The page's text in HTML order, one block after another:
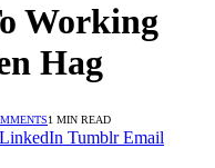
Working
Hag
1 MIN READ
LinkedIn Tumblr Email